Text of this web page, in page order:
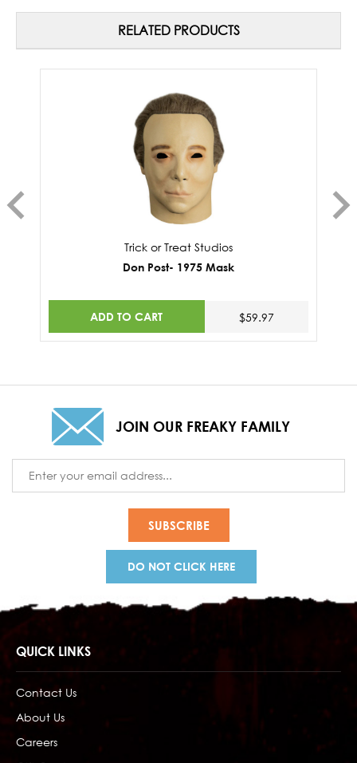
RELATED PRODUCTS
Trick or Treat Studios
Don Post- 1975 Mask
ADD TO CART $59.97
JOIN OUR FREAKY FAMILY
Address
DO NOT CLICK HERE
QUICK LINKS
Contact Us
About Us
Careers